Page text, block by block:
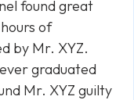
found great
of
by Mr. XYZ.
graduated
Mr. XYZ guilty